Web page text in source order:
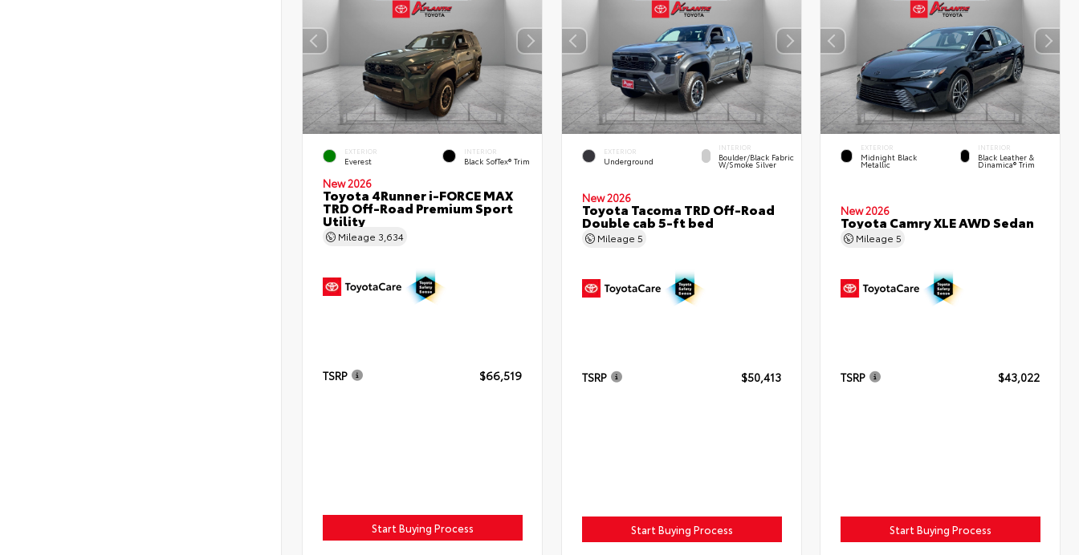
EXTERIOR
Everest
INTERIOR
Black SofTex® Trim
New 2026
Toyota 4Runner i-FORCE MAX
TRD Off-Road Premium Sport
Utility
Mileage 3,634
TSRP $66,519
Start Buying Process
EXTERIOR
Underground
INTERIOR
Boulder/Black Fabric
W/Smoke Silver
New 2026
Toyota Tacoma TRD Off-Road
Double cab 5-ft bed
Mileage 5
TSRP $50,413
Start Buying Process
EXTERIOR
Midnight Black
Metallic
INTERIOR
Black Leather &
Dinamica® Trim
New 2026
Toyota Camry XLE AWD Sedan
Mileage5
TSRP $43,022
Start Buying Process